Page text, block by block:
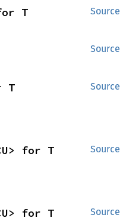
Source
T
Source
Source
T
Source
for T
Source
for T